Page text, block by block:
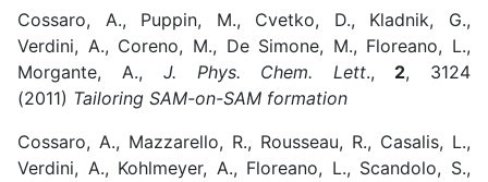
Cossaro, A., Puppin, M., Cvetko, D., Kladnik, G.,
Verdini, A., Coreno, M., De Simone, M., Floreano, L.,
Morgante, A., J. Phys. Chem. Lett., 2, 3124
(2011) Tailoring SAM-on-SAM formation
Cossaro, A., Mazzarello, R., Rousseau, R., Casalis, L.,
Verdini, A., Kohlmeyer, A., Floreano, L., Scandolo, S.,